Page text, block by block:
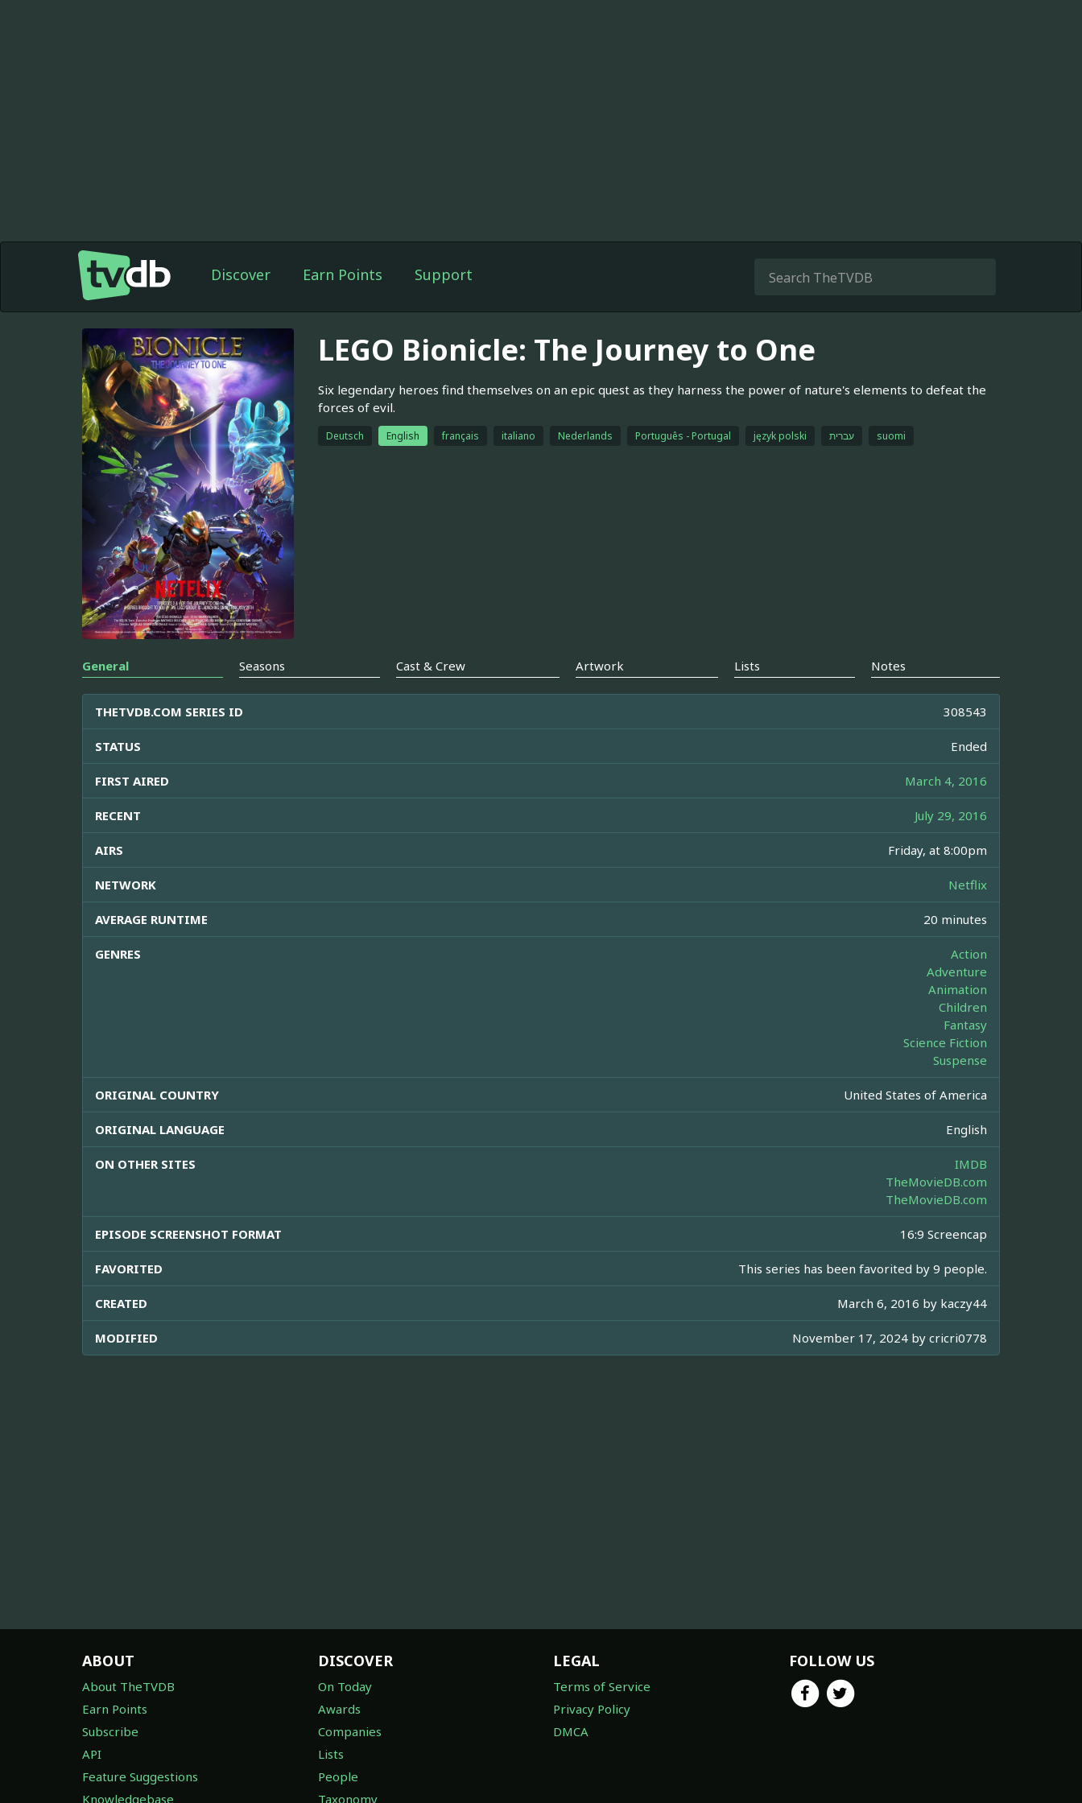
Discover Earn Points Support
LEGO Bionicle: The Journey to One
Six legendary heroes find themselves on an epic quest as they harness the power of nature's elements to defeat the
forces of evil.
Deutsch English français italiano Nederlands Português - Portugal język polski עברית suomi
General Seasons Cast & Crew Artwork Lists Notes
THETVDB.COM SERIES ID 308543
STATUS Ended
FIRST AIRED March 4, 2016
RECENT July 29, 2016
AIRS Friday, at 8:00pm
NETWORK Netflix
AVERAGE RUNTIME 20 minutes
GENRES
Action
Adventure
Animation
Children
Fantasy
Science Fiction
Suspense
ORIGINAL COUNTRY United States of America
ORIGINAL LANGUAGE English
ON OTHER SITES
IMDB
TheMovieDB.com
TheMovieDB.com
EPISODE SCREENSHOT FORMAT 16:9 Screencap
FAVORITED This series has been favorited by 9 people.
CREATED March 6, 2016 by kaczy44
MODIFIED November 17, 2024 by cricri0778
ABOUT
About TheTVDB
Earn Points
Subscribe
API
Feature Suggestions
Knowledgebase
DISCOVER
On Today
Awards
Companies
Lists
People
Taxonomy
LEGAL
Terms of Service
Privacy Policy
DMCA
FOLLOW US